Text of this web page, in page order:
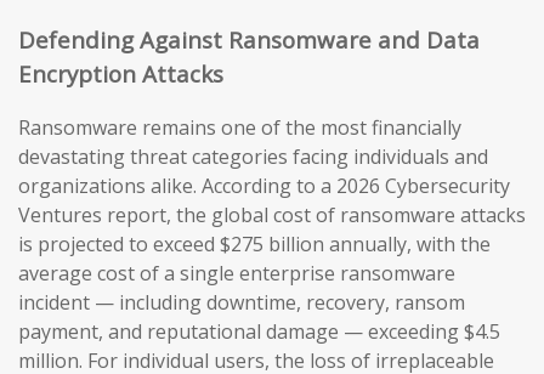
Defending Against Ransomware and Data
Encryption Attacks
Ransomware remains one of the most financially
devastating threat categories facing individuals and
organizations alike. According to a 2026 Cybersecurity
Ventures report, the global cost of ransomware attacks
is projected to exceed $275 billion annually, with the
average cost of a single enterprise ransomware
incident — including downtime, recovery, ransom
payment, and reputational damage — exceeding $4.5
million. For individual users, the loss of irreplaceable